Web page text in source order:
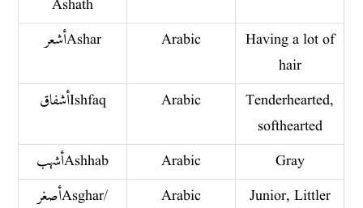
Ashath
أشعر Ashar Arabic
Having a lot of
hair
أشفاقIshfaq
Arabic
Tenderhearted,
softhearted
أشهب Ashhab
Arabic
Gray
أصغر Asghar/
Arabic Junior, Littler